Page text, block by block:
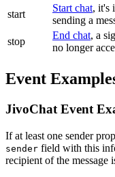
start
Start chat, it's
sending a
stop
End chat, a
no longer
Event
JivoChat Event
If at least one sender
sender field with this
recipient of the message